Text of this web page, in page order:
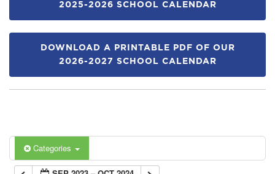
2025-2026 SCHOOL CALENDAR
DOWNLOAD A PRINTABLE PDF OF OUR
2026-2027 SCHOOL CALENDAR
Categories